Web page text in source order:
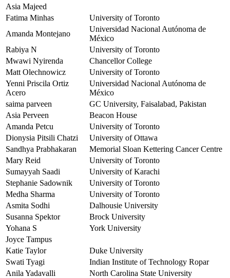
Asia Majeed
Fatima Minhas
University of Toronto
Amanda Montejano
Universidad Nacional Autónoma de
México
Rabiya N
University of Toronto
Mwawi Nyirenda
Chancellor College
Matt Olechnowicz
University of Toronto
Yenni Priscila Ortiz
Acero
Universidad Nacional Autónoma de
México
saima parveen
GC University, Faisalabad, Pakistan
Asia Perveen
Beacon House
Amanda Petcu
University of Toronto
Dionysia Pitsili Chatzi
University of Ottawa
Sandhya Prabhakaran
Memorial Sloan Kettering Cancer Centre
Mary Reid
University of Toronto
Sumayyah Saadi
University of Karachi
Stephanie Sadownik
University of Toronto
Medha Sharma
University of Toronto
Asmita Sodhi
Dalhousie University
Susanna Spektor
Brock University
Yohana S
York University
Joyce Tampus
Katie Taylor
Duke University
Swati Tyagi
Indian Institute of Technology Ropar
Anila Yadavalli
North Carolina State University